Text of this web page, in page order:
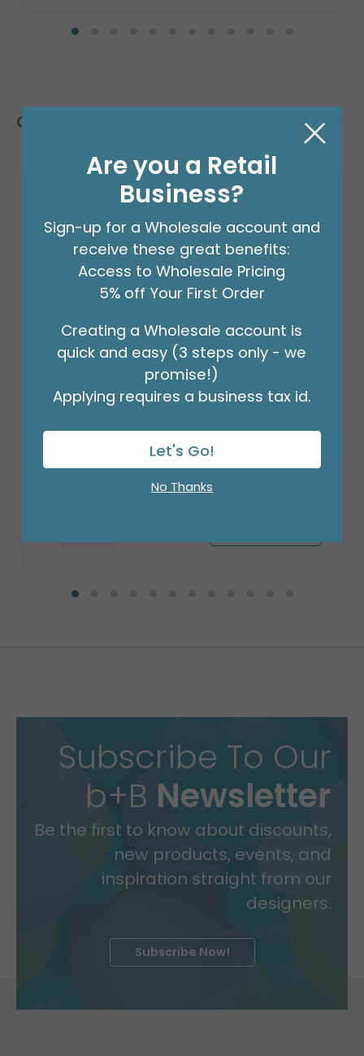
Customers Also Bought
Product #: 477418
Subscribe To Our
b+B Newsletter
Be the first to know about discounts,
new products, events, and
inspiration straight from our
designers.
Subscribe Now!
Are you a Retail
Business?
Sign-up for a Wholesale account and
receive these great benefits:
Access to Wholesale Pricing
5% off Your First Order
Creating a Wholesale account is
quick and easy (3 steps only - we
promise!)
Applying requires a business tax id.
Let's Go!
No Thanks